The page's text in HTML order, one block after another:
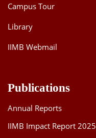
Campus Tour
Library
IIMB Webmail
Publications
Annual Reports
IIMB Impact Report 2025